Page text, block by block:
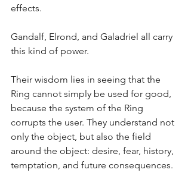
effects.
Gandalf, Elrond, and Galadriel all carry
this kind of power.
Their wisdom lies in seeing that the
Ring cannot simply be used for good,
because the system of the Ring
corrupts the user. They understand not
only the object, but also the field
around the object: desire, fear, history,
temptation, and future consequences.